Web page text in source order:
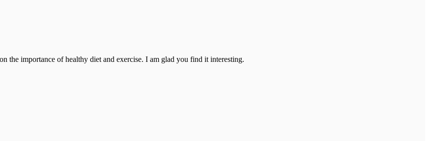
the importance of healthy diet and exercise. I am glad you find it interesting.